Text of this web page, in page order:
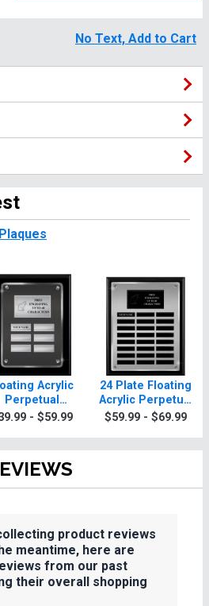
No Text, Add to Cart
Acrylic
Perpetual
Plaques
- $59.99
24 Plate Floating
Acrylic Perpetual
Animals Plaque
$59.99 - $69.99
product reviews
meantime, here are
from our past
their overall shopping